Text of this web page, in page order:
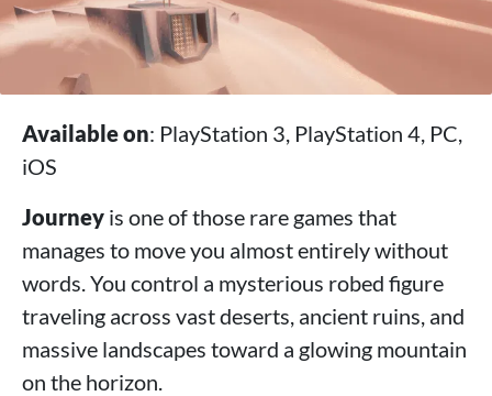
Available on: PlayStation 3, PlayStation 4, PC,
iOS
Journey is one of those rare games that
manages to move you almost entirely without
words. You control a mysterious robed figure
traveling across vast deserts, ancient ruins, and
massive landscapes toward a glowing mountain
on the horizon.